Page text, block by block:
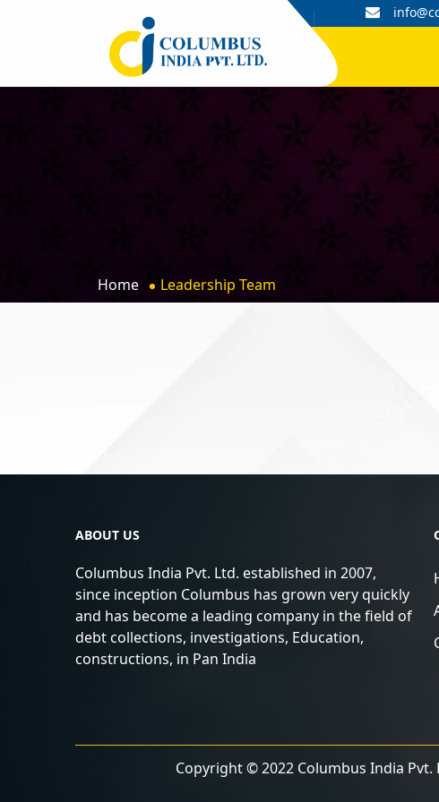
+91 9044052601, 9044052602
Home Leadership Team
ABOUT US
Columbus India Pvt. Ltd. established in 2007,
since inception Columbus has grown very quickly
and has become a leading company in the field of
debt collections, investigations, Education,
constructions, in Pan India
Copyright © 2022 Columbus India Pvt.